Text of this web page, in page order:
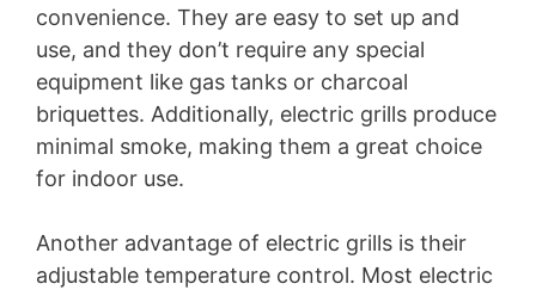
convenience. They are easy to set up and
use, and they don’t require any special
equipment like gas tanks or charcoal
briquettes. Additionally, electric grills produce
minimal smoke, making them a great choice
for indoor use.
Another advantage of electric grills is their
adjustable temperature control. Most electric